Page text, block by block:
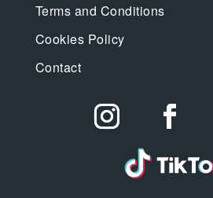
Terms and Conditions
Cookies Policy
Contact